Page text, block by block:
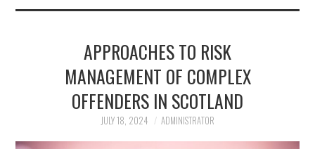
WHO WE AREAPPROACHES TO RISK
MANAGEMENT OF COMPLEX
OFFENDERS IN SCOTLAND
JULY 18, 2024 ADMINISTRATOR